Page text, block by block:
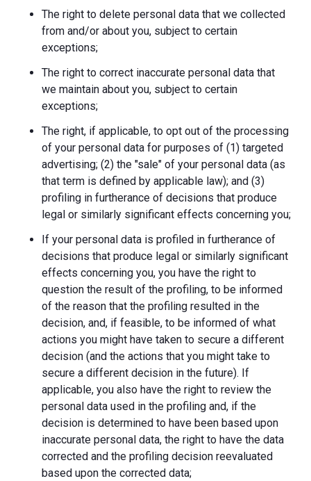
The right to delete personal data that we collected
from and/or about you, subject to certain
exceptions;
The right to correct inaccurate personal data that
we maintain about you, subject to certain
exceptions;
The right, if applicable, to opt out of the processing
of your personal data for purposes of (1) targeted
advertising; (2) the "sale" of your personal data (as
that term is defined by applicable law); and (3)
profiling in furtherance of decisions that produce
legal or similarly significant effects concerning you;
If your personal data is profiled in furtherance of
decisions that produce legal or similarly significant
effects concerning you, you have the right to
question the result of the profiling, to be informed
of the reason that the profiling resulted in the
decision, and, if feasible, to be informed of what
actions you might have taken to secure a different
decision (and the actions that you might take to
secure a different decision in the future). If
applicable, you also have the right to review the
personal data used in the profiling and, if the
decision is determined to have been based upon
inaccurate personal data, the right to have the data
corrected and the profiling decision reevaluated
based upon the corrected data;